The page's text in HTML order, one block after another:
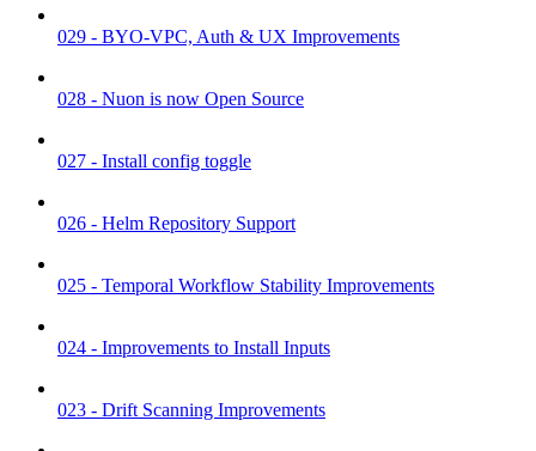
029 - BYO-VPC, Auth & UX Improvements
028 - Nuon is now Open Source
027 - Install config toggle
026 - Helm Repository Support
025 - Temporal Workflow Stability Improvements
024 - Improvements to Install Inputs
023 - Drift Scanning Improvements